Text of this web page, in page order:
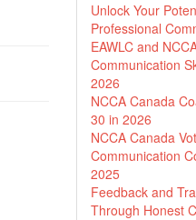
Unlock Your
Professional
EAWLC and
Communication
2026
NCCA Canada
30 in 2026
NCCA Canada
Communication
2025
Feedback and
Through Honest